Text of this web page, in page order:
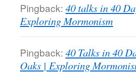
Pingback: 40 talks in 40
Exploring Mormonism
Pingback: 40 Talks in 40
Oaks | Exploring